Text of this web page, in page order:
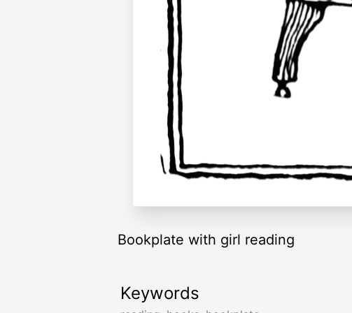
Bookplate with girl reading
Keywords